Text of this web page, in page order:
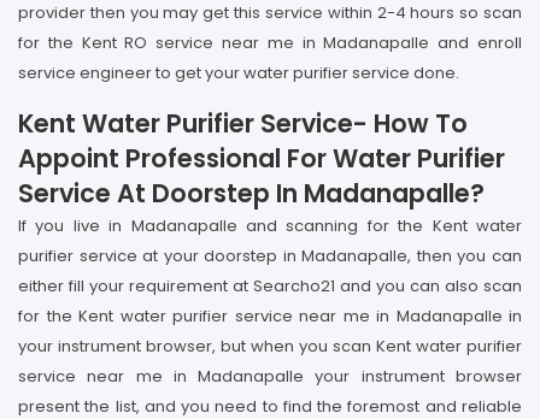
provider then you may get this service within 2-4 hours so scan
for the Kent RO service near me in Madanapalle and enroll
service engineer to get your water purifier service done.
Kent Water Purifier Service- How To
Appoint Professional For Water Purifier
Service At Doorstep In Madanapalle?
If you live in Madanapalle and scanning for the Kent water
purifier service at your doorstep in Madanapalle, then you can
either fill your requirement at Searcho21 and you can also scan
for the Kent water purifier service near me in Madanapalle in
your instrument browser, but when you scan Kent water purifier
service near me in Madanapalle your instrument browser
present the list, and you need to find the foremost and reliable